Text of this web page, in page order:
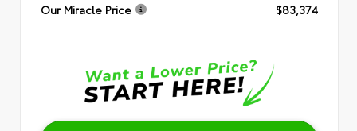
Our Miracle Price
$83,374